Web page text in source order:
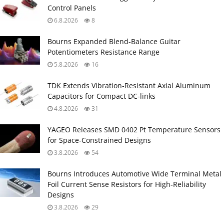
Control Panels
6.8.2026 8
Bourns Expanded Blend‑Balance Guitar
Potentiometers Resistance Range
5.8.2026 16
TDK Extends Vibration‑Resistant Axial Aluminum
Capacitors for Compact DC‑links
4.8.2026 31
YAGEO Releases SMD 0402 Pt Temperature Sensors
for Space‑Constrained Designs
3.8.2026 54
Bourns Introduces Automotive Wide Terminal Metal
Foil Current Sense Resistors for High‑Reliability
Designs
3.8.2026 29